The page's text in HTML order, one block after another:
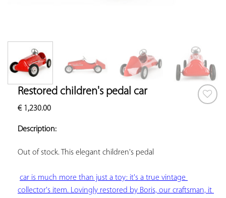
Restored children's pedal car
€1,230.00
Description:
Out of stock. This elegant children's pedal
car is much more than just a toy: it's a true vintage
collector's item. Lovingly restored by Boris, our craftsman, it